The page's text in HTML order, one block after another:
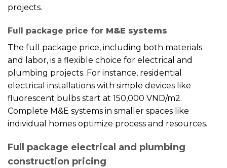
projects.
Full package price for M&E systems
The full package price, including both materials
and labor, is a flexible choice for electrical and
plumbing projects. For instance, residential
electrical installations with simple devices like
fluorescent bulbs start at 150,000 VND/m2.
Complete M&E systems in smaller spaces like
individual homes optimize process and resources.
Full package electrical and plumbing
construction pricing